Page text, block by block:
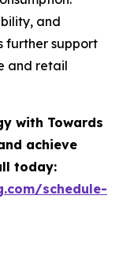
and
further support
and retail
with Towards
achieve
today:
schedule-